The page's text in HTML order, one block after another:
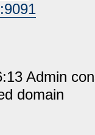
Admin
domain